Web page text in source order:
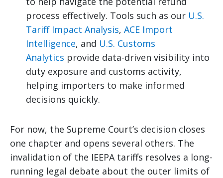
process effectively. Tools such as our U.S.
Tariff Impact Analysis, ACE Import
Intelligence, and U.S. Customs
Analytics provide data-driven visibility into
duty exposure and customs activity,
helping importers to make informed
decisions quickly.
For now, the Supreme Court’s decision closes
one chapter and opens several others. The
invalidation of the IEEPA tariffs resolves a long-
running legal debate about the outer limits of